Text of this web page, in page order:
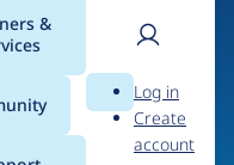
&
Search
User
Log in
Create
account